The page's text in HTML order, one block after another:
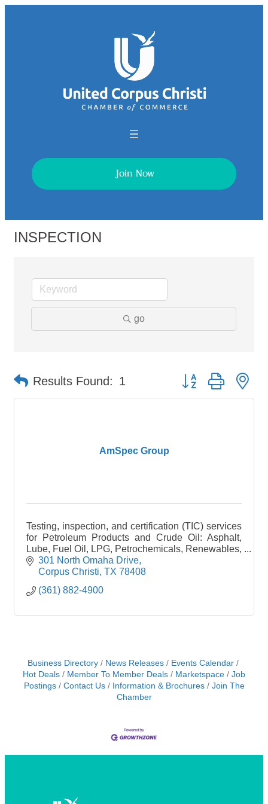
Join Now
INSPECTION
go
Results Found: 1 Button group with
AmSpec Group
Testing, inspection, and certification (TIC) services
for Petroleum Products and Crude Oil: Asphalt,
Lube, Fuel Oil, LPG, Petrochemicals, Renewables,
Plastics.
301 North Omaha Drive
Corpus Christi TX 78408
(361) 882-4900
Business Directory News Releases
Events Calendar
Hot Deals
Member To Member Deals Marketspace
Job
Postings
Contact Us Information & Brochures
Join The
Chamber